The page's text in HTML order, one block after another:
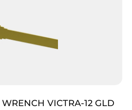
VICTRA-12 GLD